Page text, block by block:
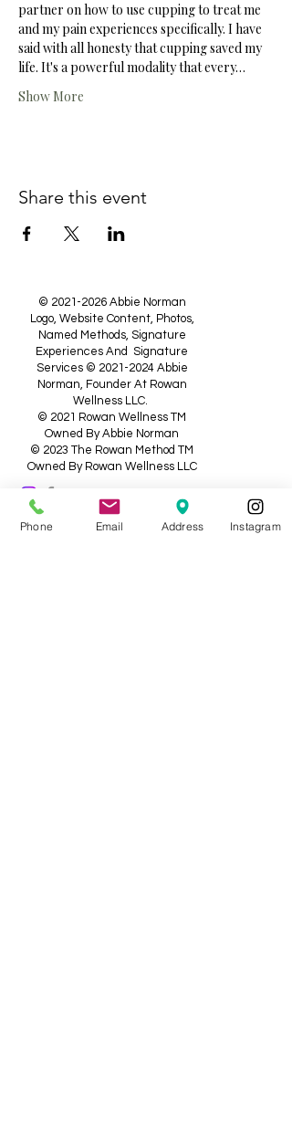
partner on how to use cupping to treat me
and my pain experiences specifically. I have
said with all honesty that cupping saved my
life. It's a powerful modality that every…
Show More
Share this event
© 2021-2026Abbie Norman
Logo, Website Content, Photos,
Named Methods, Signature
Experiences And Signature
Services © 2021-2024Abbie
Norman, Founder At Rowan
Wellness LLC.
© 2021 Rowan Wellness TM
Owned By Abbie Norman
© 2023 The Rowan Method TM
Owned By Rowan Wellness LLC
Medical Disclaimer: The Information
Phone Email Address Instagram